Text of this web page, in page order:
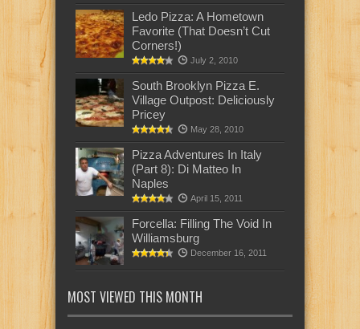
Ledo Pizza: A Hometown
Favorite (That Doesn’t Cut
Corners!)
July 2, 2010
South Brooklyn Pizza E.
Village Outpost: Deliciously
Pricey
May 28, 2010
Pizza Adventures In Italy
(Part 8): Di Matteo In
Naples
April 15, 2011
Forcella: Filling The Void In
Williamsburg
December 16, 2011
MOST VIEWED THIS MONTH